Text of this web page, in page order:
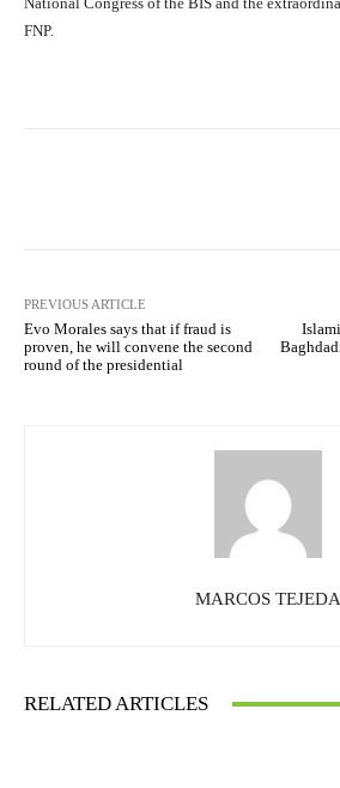
FNP.
PREVIOUS ARTICLE
Evo Morales says that if fraud is
proven, he will convene the second
round of the presidential
MARCOS TEJEDA
RELATED ARTICLES